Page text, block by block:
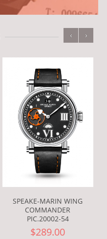
SPEAKE-MARIN WING
COMMANDER
PIC.20002-54
$289.00
‹ ›